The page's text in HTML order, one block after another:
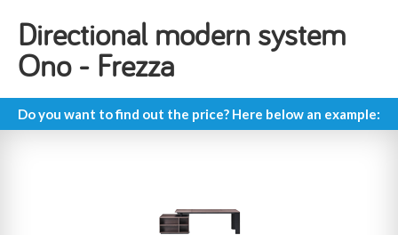
Directional modern system
Ono - Frezza
Do you want to find out the price? Here below an example: